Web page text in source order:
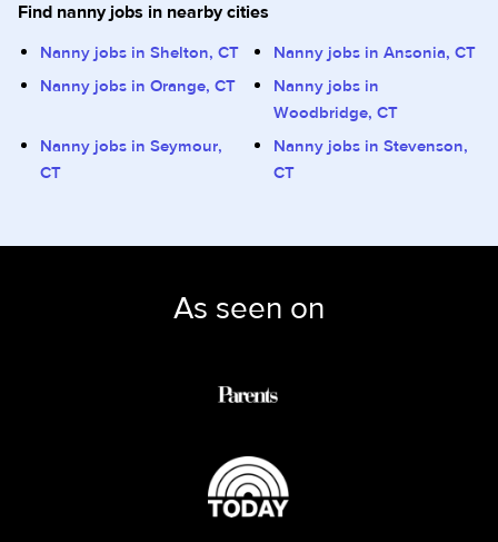
Find nanny jobs in nearby cities
Nanny jobs in Shelton, CT
Nanny jobs in Ansonia, CT
Nanny jobs in Orange, CT
Nanny jobs in
Woodbridge, CT
Nanny jobs in Seymour,
CT
Nanny jobs in Stevenson,
CT
As seen on